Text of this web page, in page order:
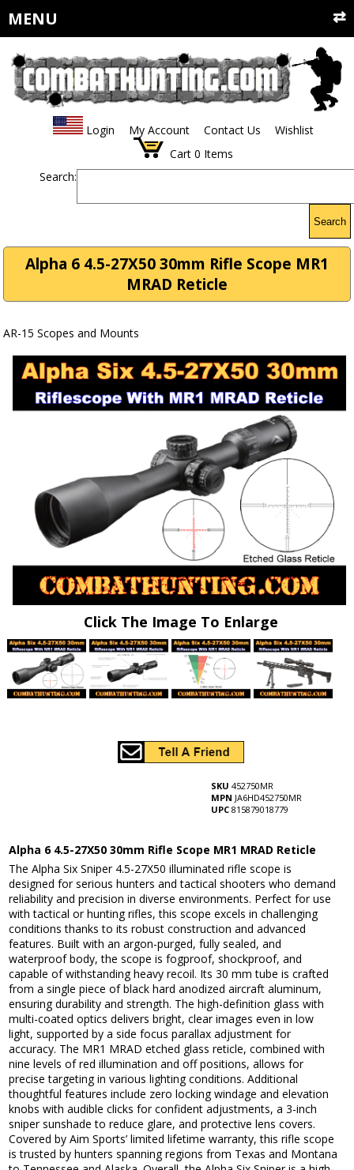
MENU
Login My Account Contact Us
Wishlist
Cart 0 Items
Search:
Search
Alpha 6 4.5-27X50 30mm Rifle Scope MR1
MRAD Reticle
AR-15 Scopes and Mounts
Click The Image To Enlarge
SKU 452750MR
MPN JA6HD452750MR
UPC 815879018779
Alpha 6 4.5-27X50 30mm Rifle Scope MR1 MRAD Reticle
The Alpha Six Sniper 4.5-27X50 illuminated rifle scope is
designed for serious hunters and tactical shooters who demand
reliability and precision in diverse environments. Perfect for use
with tactical or hunting rifles, this scope excels in challenging
conditions thanks to its robust construction and advanced
features. Built with an argon-purged, fully sealed, and
waterproof body, the scope is fogproof, shockproof, and
capable of withstanding heavy recoil. Its 30 mm tube is crafted
from a single piece of black hard anodized aircraft aluminum,
ensuring durability and strength. The high-definition glass with
multi-coated optics delivers bright, clear images even in low
light, supported by a side focus parallax adjustment for
accuracy. The MR1 MRAD etched glass reticle, combined with
nine levels of red illumination and off positions, allows for
precise targeting in various lighting conditions. Additional
thoughtful features include zero locking windage and elevation
knobs with audible clicks for confident adjustments, a 3-inch
sniper sunshade to reduce glare, and protective lens covers.
Covered by Aim Sports’ limited lifetime warranty, this rifle scope
is trusted by hunters spanning regions from Texas and Montana